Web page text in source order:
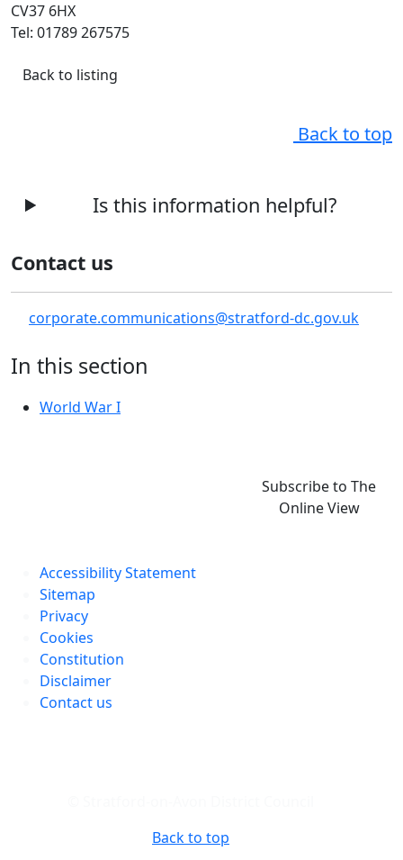
CV37 6HX
Tel: 01789 267575
Back to listing
Back to top
Is this information helpful?
Contact us
corporate.communications@stratford-dc.gov.uk
In this section
World War I
Subscribe to The
Online View
Accessibility Statement
Sitemap
Privacy
Cookies
Constitution
Disclaimer
Contact us
Back to top